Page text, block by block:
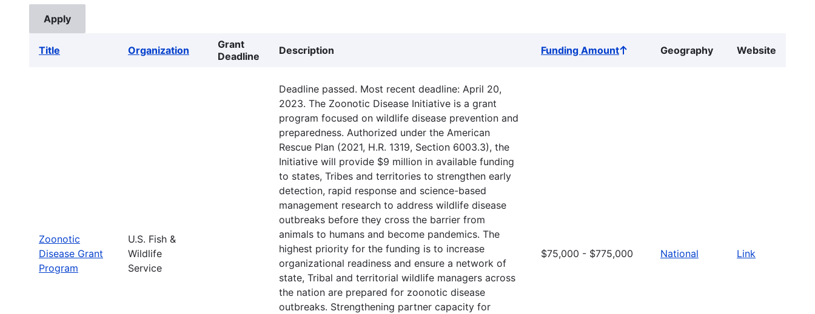
Title Organization
Grant
Deadline
Description Funding AmountSort
Geography Website
Zoonotic
Disease Grant
Program
U.S. Fish &
Wildlife
Service
Deadline passed. Most recent deadline: April 20,
2023. The Zoonotic Disease Initiative is a grant
program focused on wildlife disease prevention and
preparedness. Authorized under the American
Rescue Plan (2021, H.R. 1319, Section 6003.3), the
Initiative will provide $9 million in available funding
to states, Tribes and territories to strengthen early
detection, rapid response and science-based
management research to address wildlife disease
outbreaks before they cross the barrier from
animals to humans and become pandemics. The
highest priority for the funding is to increase
organizational readiness and ensure a network of
state, Tribal and territorial wildlife managers across
the nation are prepared for zoonotic disease
outbreaks. Strengthening partner capacity for
$75,000 - $775,000 National Link